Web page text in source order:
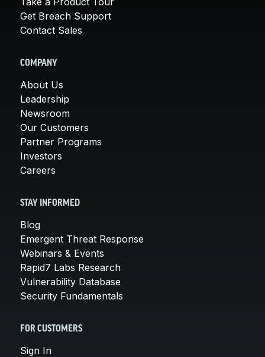
Get Breach Support
Contact Sales
COMPANY
About Us
Leadership
Newsroom
Our Customers
Partner Programs
Investors
Careers
STAY INFORMED
Blog
Emergent Threat Response
Webinars & Events
Rapid7 Labs Research
Vulnerability Database
Security Fundamentals
FOR CUSTOMERS
Sign In